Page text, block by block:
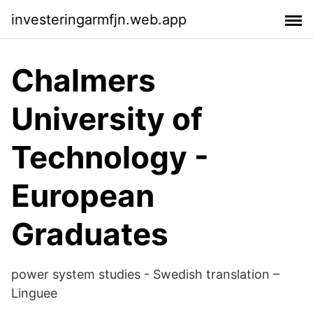
investeringarmfjn.web.app
Chalmers
University of
Technology -
European
Graduates
power system studies - Swedish translation –
Linguee